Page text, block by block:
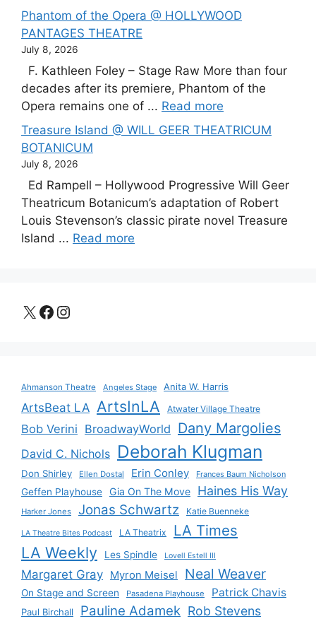
Phantom of the Opera @ HOLLYWOOD
PANTAGES THEATRE
July 8, 2026
F. Kathleen Foley – Stage Raw More than four
decades after its premiere, Phantom of the
Opera remains one of ... Read more
Treasure Island @ WILL GEER THEATRICUM
BOTANICUM
July 8, 2026
Ed Rampell – Hollywood Progressive Will Geer
Theatricum Botanicum’s adaptation of Robert
Louis Stevenson’s classic pirate novel Treasure
Island ... Read more
X Facebook
Instagram
Ahmanson Theatre Angeles Stage Anita W. Harris
ArtsBeat LA ArtsInLA Atwater Village Theatre
Bob Verini BroadwayWorld Dany Margolies
David C. Nichols Deborah Klugman
Don Shirley Ellen Dostal Erin Conley Frances Baum Nicholson
Geffen Playhouse Gia On The Move Haines His Way
Harker Jones Jonas Schwartz Katie Buenneke
LA Theatre Bites Podcast LA Theatrix LA Times
LA Weekly Les Spindle Lovell Estell III
Margaret Gray Myron Meisel Neal Weaver
On Stage and Screen Pasadena Playhouse Patrick Chavis
Paul Birchall Pauline Adamek Rob Stevens